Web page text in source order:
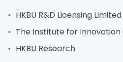
HKBU R&D Licensing Limited
The Institute for
HKBU Research